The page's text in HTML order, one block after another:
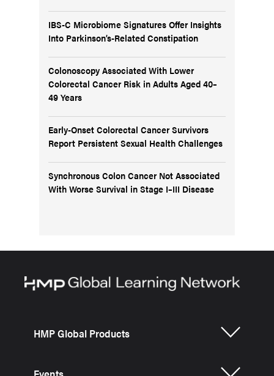
IBS-C Microbiome Signatures Offer Insights
Into Parkinson’s-Related Constipation
Colonoscopy Associated With Lower
Colorectal Cancer Risk in Adults Aged 40–
49 Years
Early-Onset Colorectal Cancer Survivors
Report Persistent Sexual Health Challenges
Synchronous Colon Cancer Not Associated
With Worse Survival in Stage I–III Disease
HMP Global Products